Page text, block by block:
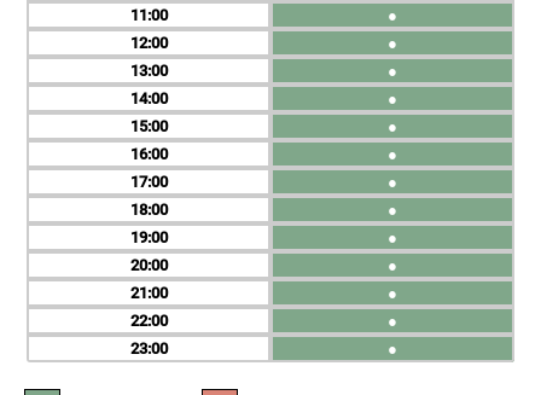
11
12
13
14
15
16
17
18
19
20
21
22
23
●
●
●
●
●
●
●
●
●
●
●
●
●